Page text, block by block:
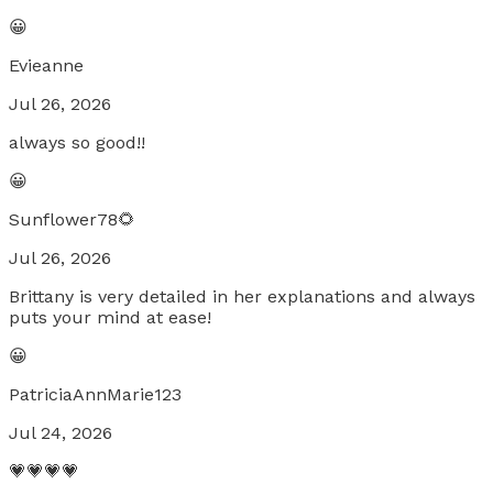
😀
Evieanne
Jul 26, 2026
always so good!!
😀
Sunflower78🌻
Jul 26, 2026
Brittany is very detailed in her explanations and always
puts your mind at ease!
😀
PatriciaAnnMarie123
Jul 24, 2026
💗💗💗💗